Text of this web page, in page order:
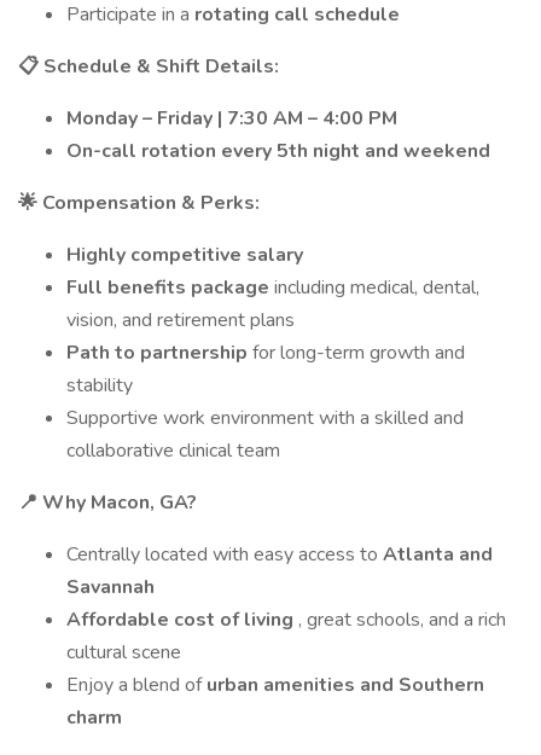
Participate in a rotating call schedule
📋 Schedule & Shift Details:
Monday – Friday | 7:30 AM – 4:00 PM
On-call rotation every 5th night and weekend
🌟 Compensation & Perks:
Highly competitive salary
Full benefits package including medical, dental,
vision, and retirement plans
Path to partnership for long-term growth and
stability
Supportive work environment with a skilled and
collaborative clinical team
📍 Why Macon, GA?
Centrally located with easy access to Atlanta and
Savannah
Affordable cost of living , great schools, and a rich
cultural scene
Enjoy a blend ofurban amenities and Southern
charm